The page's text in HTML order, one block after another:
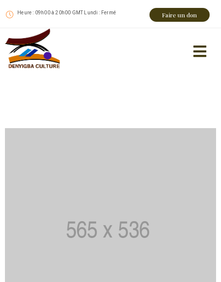
Heure : 09h00 à 20h00 GMT Lundi : Fermé Faire un don